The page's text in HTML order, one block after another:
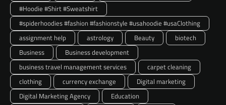
#Hoodie #Shirt #Sweatshirt
#spiderhoodies #fashion #fashionstyle #usahoodie #usaClothing
assignment help
astrology Beauty
biotech
Business
Business development
business travel management services
carpet cleaning
clothing
currency exchange
Digital marketing
Digital Marketing Agency
Education